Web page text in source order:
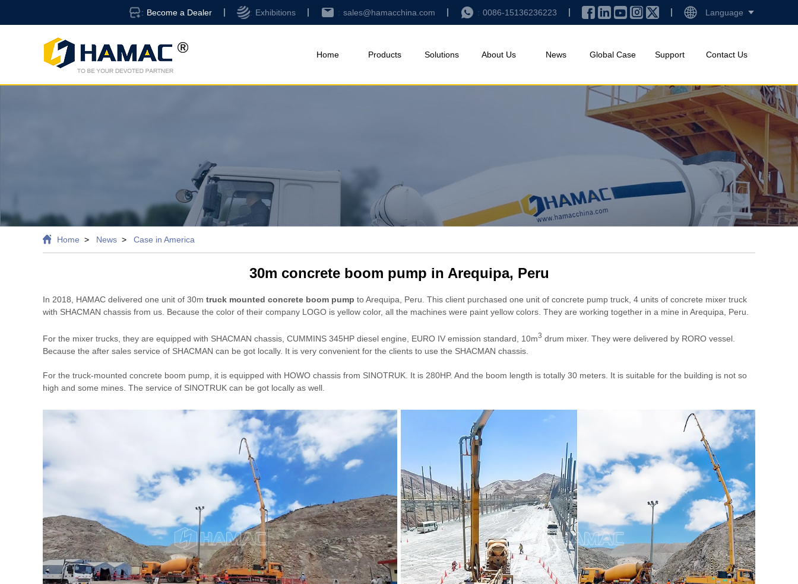
Become a Dealer Exhibitions sales@hamacchina.com 0086-15136236223 Language
Home Products Solutions About Us News Global Case Support Contact Us
Home News Case in America
30m concrete boom pump in Arequipa, Peru
In 2018, HAMAC delivered one unit of 30m truck mounted concrete boom pump to Arequipa, Peru. This client purchased one unit of concrete pump truck, 4 units of concrete mixer truck
with SHACMAN chassis from us. Because the color of their company LOGO is yellow color, all the machines were paint yellow colors. They are working together in a mine in Arequipa, Peru.
For the mixer trucks, they are equipped with SHACMAN chassis, CUMMINS 345HP diesel engine, EURO IV emission standard, 10m3 drum mixer. They were delivered by RORO vessel.
Because the after sales service of SHACMAN can be got locally. It is very convenient for the clients to use the SHACMAN chassis.
For the truck-mounted concrete boom pump, it is equipped with HOWO chassis from SINOTRUK. It is 280HP. And the boom length is totally 30 meters. It is suitable for the building is not so
high and some mines. The service of SINOTRUK can be got locally as well.